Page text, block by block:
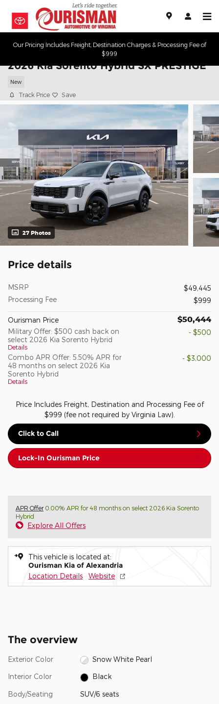
Our Pricing Includes Freight, Destination Charges & Processing Fee of
$999
2026 Kia Sorento Hybrid SX PRESTIGE
New
Track Price Save
27 Photos
Price details
MSRP
$49,445
Processing Fee
$999
Ourisman Price $50,444
Military Offer: $500 cash back on
select 2026 Kia Sorento Hybrid
Details
- $500
Combo APR Offer: 5.50% APR for
48 months on select 2026 Kia
Sorento Hybrid
Details
- $3,000
Price Includes Freight, Destination and Processing Fee of
$999 (fee not required by Virginia Law).
Click to Call
Lock-In Ourisman Price
APR Offer0.00% APR for 48 months on select 2026 Kia Sorento
Hybrid
Explore All Offers
This vehicle is located at:
Ourisman Kia of Alexandria
Location Details Website
The overview
Exterior Color Snow White Pearl
Interior Color Black
Body/Seating SUV/6 seats